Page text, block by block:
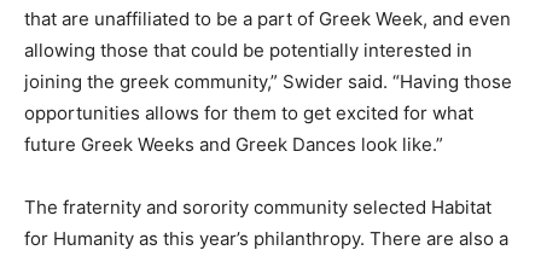
that are unaffiliated to be a part of Greek Week, and even
allowing those that could be potentially interested in
joining the greek community,” Swider said. “Having those
opportunities allows for them to get excited for what
future Greek Weeks and Greek Dances look like.”
The fraternity and sorority community selected Habitat
for Humanity as this year’s philanthropy. There are also a